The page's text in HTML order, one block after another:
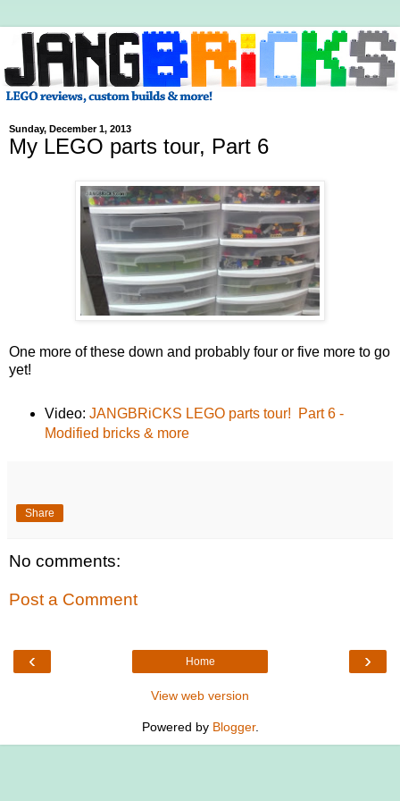
Sunday, December 1, 2013
My LEGO parts tour, Part 6
One more of these down and probably four or five more to go
yet!
Video: JANGBRiCKS LEGO parts tour! Part 6 -
Modified bricks & more
Share
No comments:
Post a Comment
‹ ›
Home
View web version
Powered by Blogger.